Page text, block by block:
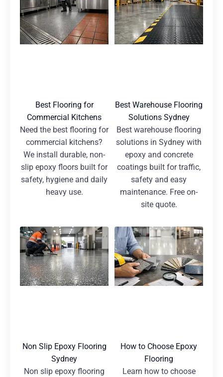
Best Flooring for
Commercial Kitchens
Need the best flooring for
commercial kitchens?
We install durable, non-
slip epoxy floors built for
safety, hygiene and daily
heavy use.
Best Warehouse Flooring
Solutions Sydney
Best warehouse flooring
solutions in Sydney with
epoxy and concrete
coatings built for traffic,
safety and easy
maintenance. Free on-
site quote.
Non Slip Epoxy Flooring
Sydney
Non slip epoxy flooring
How to Choose Epoxy
Flooring
Learn how to choose